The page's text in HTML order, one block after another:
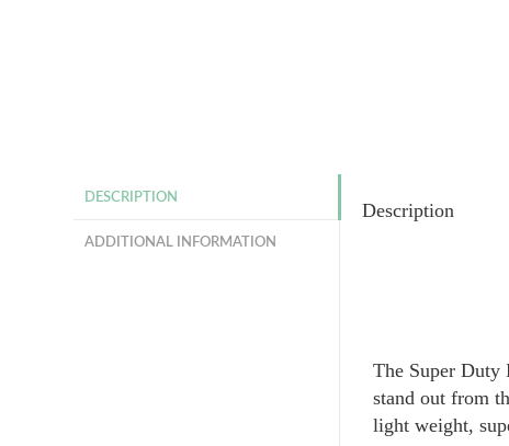
DESCRIPTION
ADDITIONAL INFORMATION
Description
The Super Duty
stand out from
light weight,